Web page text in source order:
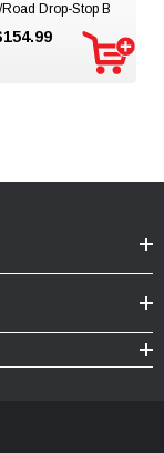
Drop-Stop B